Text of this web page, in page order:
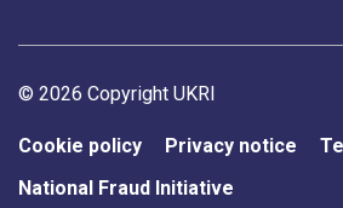
Support links
© 2026 Copyright UKRI
Cookie policy Privacy notice
National Fraud Initiative